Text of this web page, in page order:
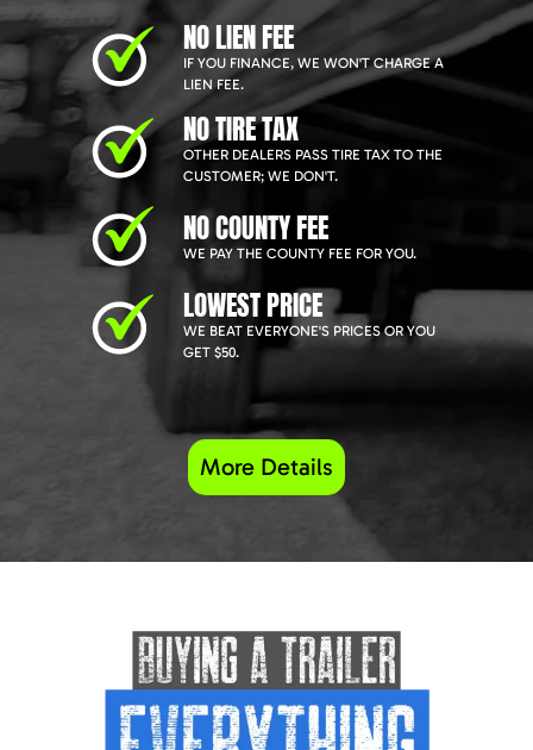
NO LIEN FEE
IF YOU FINANCE, WE WON'T CHARGE A
LIEN FEE.
NO TIRE TAX
OTHER DEALERS PASS TIRE TAX TO THE
CUSTOMER; WE DON'T.
NO COUNTY FEE
WE PAY THE COUNTY FEE FOR YOU.
LOWEST PRICE
WE BEAT EVERYONE'S PRICES OR YOU
GET $50.
More Details